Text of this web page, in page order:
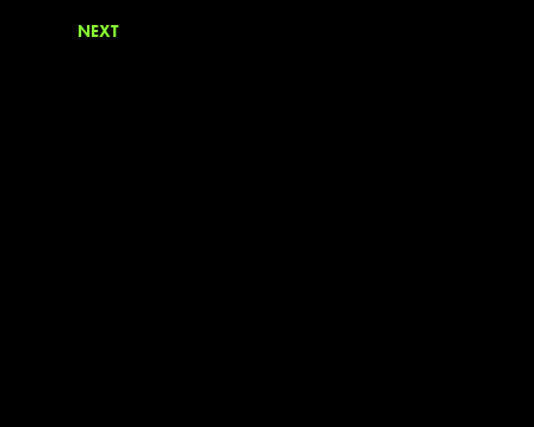
NEXT